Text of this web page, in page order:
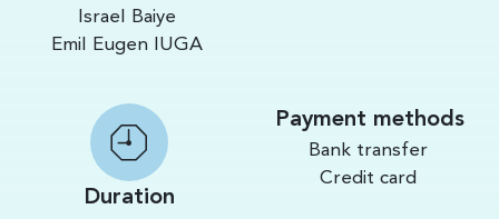
Israel Baiye
Emil Eugen IUGA
Duration
Payment methods
Bank transfer
Credit card